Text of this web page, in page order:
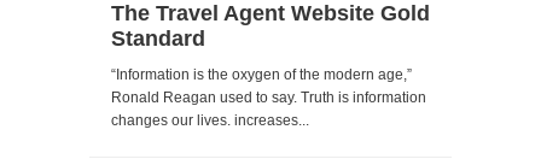
The Travel Agent Website Gold
Standard
“Information is the oxygen of the modern age,”
Ronald Reagan used to say. Truth is information
changes our lives. increases...